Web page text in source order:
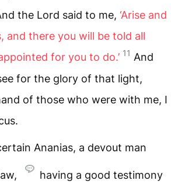
the Lord said to me, ‘Arise and
and there you will be told all
for you to do.’ 11 And
for the glory of that light,
of those who were with me, I
Ananias, a devout man
having a good testimony